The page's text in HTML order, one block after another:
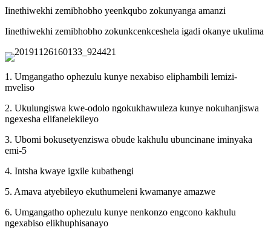
Iinethiwekhi zemibhobho yeenkqubo zokunyanga amanzi
Iinethiwekhi zemibhobho zokunkcenkceshela igadi okanye ukulima
1. Umgangatho ophezulu kunye nexabiso eliphambili lemizi-
mveliso
2. Ukulungiswa kwe-odolo ngokukhawuleza kunye nokuhanjiswa
ngexesha elifanelekileyo
3. Ubomi bokusetyenziswa obude kakhulu ubuncinane iminyaka
emi-5
4. Intsha kwaye igxile kubathengi
5. Amava atyebileyo ekuthumeleni kwamanye amazwe
6. Umgangatho ophezulu kunye nenkonzo engcono kakhulu
ngexabiso elikhuphisanayo